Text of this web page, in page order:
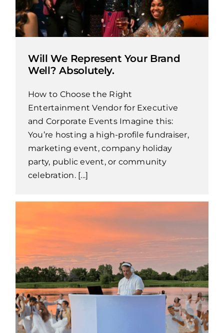
Will We Represent Your Brand
Well? Absolutely.
How to Choose the Right
Entertainment Vendor for Executive
and Corporate Events Imagine this:
You’re hosting a high-profile fundraiser,
marketing event, company holiday
party, public event, or community
celebration. [...]